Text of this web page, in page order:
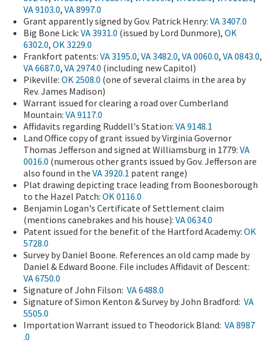
VA 9103.0, VA 8997.0
Grant apparently signed by Gov. Patrick Henry: VA 3407.0
Big Bone Lick: VA 3931.0 (issued by Lord Dunmore), OK
6302.0, OK 3229.0
Frankfort patents: VA 3195.0, VA 3482.0, VA 0060.0, VA 0843.0,
VA 6687.0, VA 2974.0 (including new Capitol)
Pikeville: OK 2508.0 (one of several claims in the area by
Rev. James Madison)
Warrant issued for clearing a road over Cumberland
Mountain: VA 9117.0
Affidavits regarding Ruddell's Station: VA 9148.1
Land Office copy of grant issued by Virginia Governor
Thomas Jefferson and signed at Williamsburg in 1779: VA
0016.0 (numerous other grants issued by Gov. Jefferson are
also found in the VA 3920.1 patent range)
Plat drawing depicting trace leading from Boonesborough
to the Hazel Patch: OK 0116.0
Benjamin Logan's Certificate of Settlement claim
(mentions canebrakes and his house): VA 0634.0
Patent issued for the benefit of the Hartford Academy: OK
5728.0
Survey by Daniel Boone. References an old camp made by
Daniel & Edward Boone. File includes Affidavit of Descent:
VA 6750.0
Signature of John Filson: VA 6488.0
​Signature of Simon Kenton & Survey by John Bradford: VA
5505.0
​Importation Warrant issued to Theodorick Bland: VA 8987​
.0